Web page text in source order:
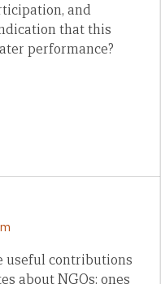
and
that this
performance?
useful contributions
about NGOs: ones